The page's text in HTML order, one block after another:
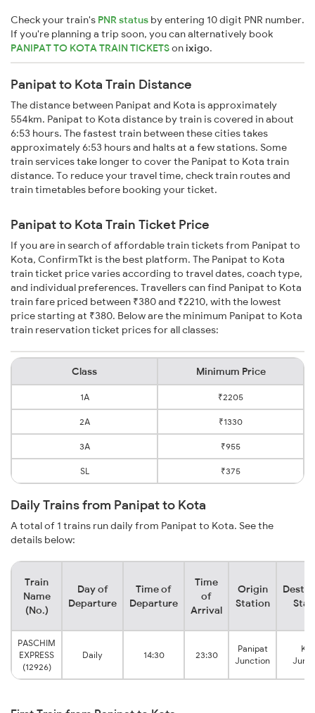
Check your train's PNR status by entering 10 digit PNR number.
If you're planning a trip soon, you can alternatively book
PANIPAT TO KOTA TRAIN TICKETSonixigo.
Panipat to Kota Train Distance
The distance between Panipat and Kota is approximately
554km. Panipat to Kota distance by train is covered in about
6:53 hours. The fastest train between these cities takes
approximately 6:53 hours and halts at a few stations. Some
train services take longer to cover the Panipat to Kota train
distance. To reduce your travel time, check train routes and
train timetables before booking your ticket.
Panipat to Kota Train Ticket Price
If you are in search of affordable train tickets from Panipat to
Kota, ConfirmTkt is the best platform. The Panipat to Kota
train ticket price varies according to travel dates, coach type,
and individual preferences. Travellers can find Panipat to Kota
train fare priced between ₹380 and ₹2210, with the lowest
price starting at ₹380. Below are the minimum Panipat to Kota
train reservation ticket prices for all classes:
Class Minimum Price
1A ₹2205
2A ₹1330
3A ₹955
SL ₹375
Daily Trains from Panipat to Kota
A total of 1 trains run daily from Panipat to Kota. See the
details below:
Train
Name
(No.)
Day of
Departure
Time of
Departure
Time
of
Arrival
Origin
Station
PASCHIM
EXPRESS
(12926)
Daily 14:30 23:30
Panipat
Junction